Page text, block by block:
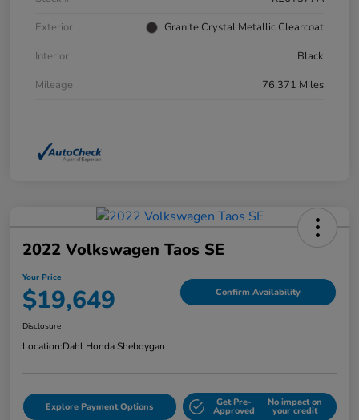
Exterior
Granite Crystal Metallic Clearcoat
Interior
Black
Mileage
76,371 Miles
2022 Volkswagen Taos SE
Your Price
$19,649 Confirm Availability
Disclosure
Location:Dahl Honda Sheboygan
Explore Payment Options Get Pre-
Approved
No impact on
your credit